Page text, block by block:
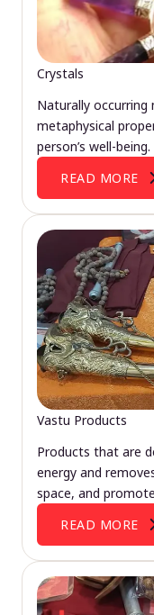
Crystals
Naturally occurring
metaphysical
person’s well-being.
READ MORE
Vastu Products
Products that are
energy and
space, and
READ MORE